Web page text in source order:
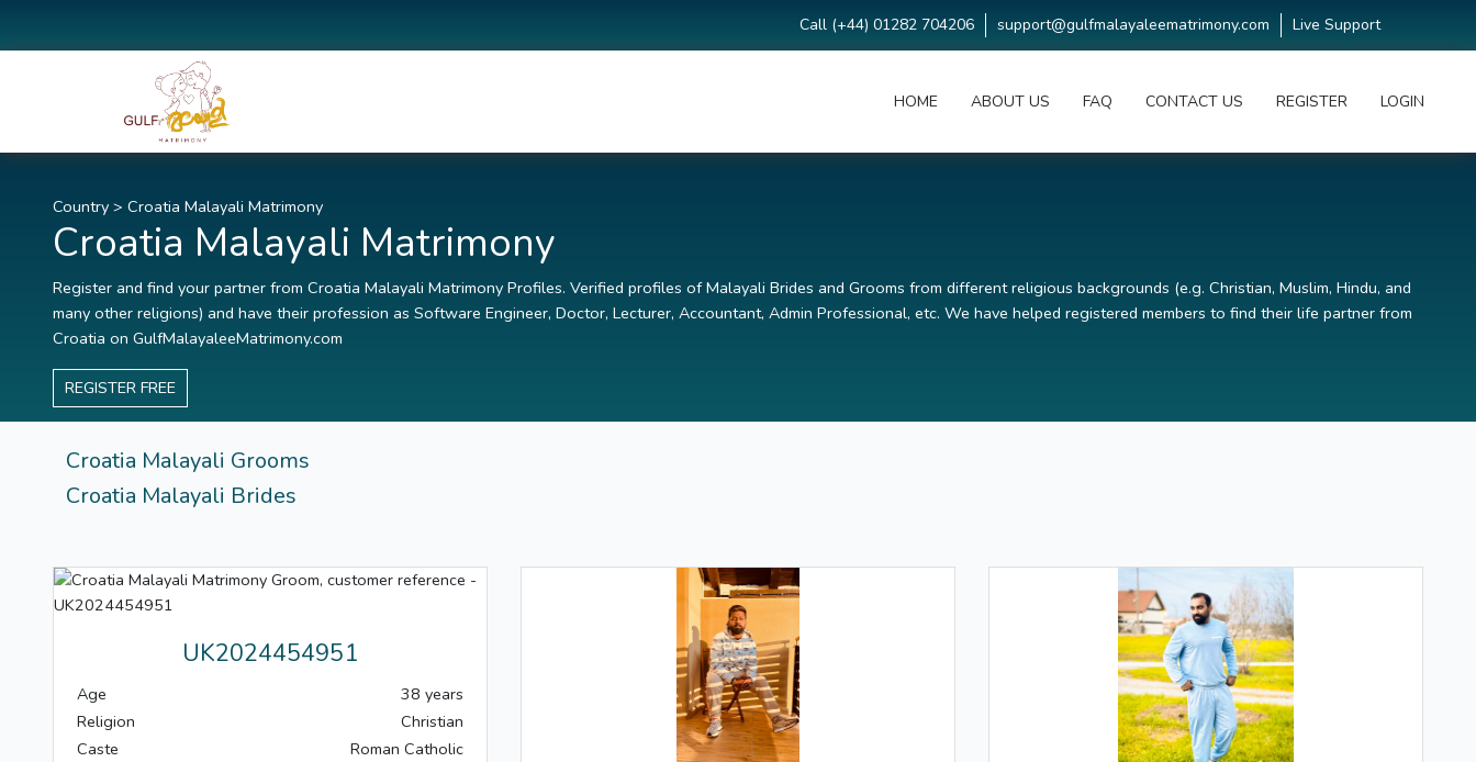
Call (+44) 01282 704206 support@gulfmalayaleematrimony.com Live Support
HOME ABOUT US FAQ CONTACT US REGISTER LOGIN
Country > Croatia Malayali Matrimony
Croatia Malayali Matrimony
Register and find your partner from Croatia Malayali Matrimony Profiles. Verified profiles of Malayali Brides and Grooms from different religious backgrounds (e.g. Christian, Muslim, Hindu, and
many other religions) and have their profession as Software Engineer, Doctor, Lecturer, Accountant, Admin Professional, etc. We have helped registered members to find their life partner from
Croatia on GulfMalayaleeMatrimony.com
REGISTER FREE
Croatia Malayali Grooms
Croatia Malayali Brides
UK2024454951
Age
38 years
Religion
Christian
Caste
Roman Catholic